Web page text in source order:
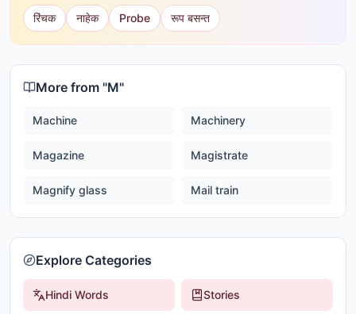
रिंचक नाहेक Probe रूप बसन्त
More from "M"
Machine Machinery
Magazine Magistrate
Magnify glass Mail train
Explore Categories
Hindi Words Stories